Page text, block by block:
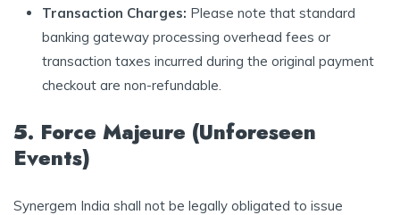
Transaction Charges: Please note that standard
banking gateway processing overhead fees or
transaction taxes incurred during the original payment
checkout are non-refundable.
5. Force Majeure (Unforeseen
Events)
Synergem India shall not be legally obligated to issue